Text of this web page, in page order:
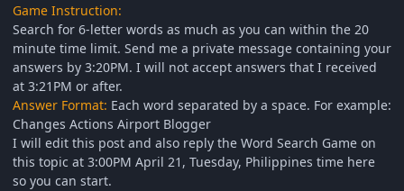
Game Instruction:
Search for 6-letter words as much as you can within the 20
minute time limit. Send me a private message containing your
answers by 3:20PM. I will not accept answers that I received
at 3:21PM or after.
Answer Format: Each word separated by a space. For example:
Changes Actions Airport Blogger
I will edit this post and also reply the Word Search Game on
this topic at 3:00PM April 21, Tuesday, Philippines time here
so you can start.